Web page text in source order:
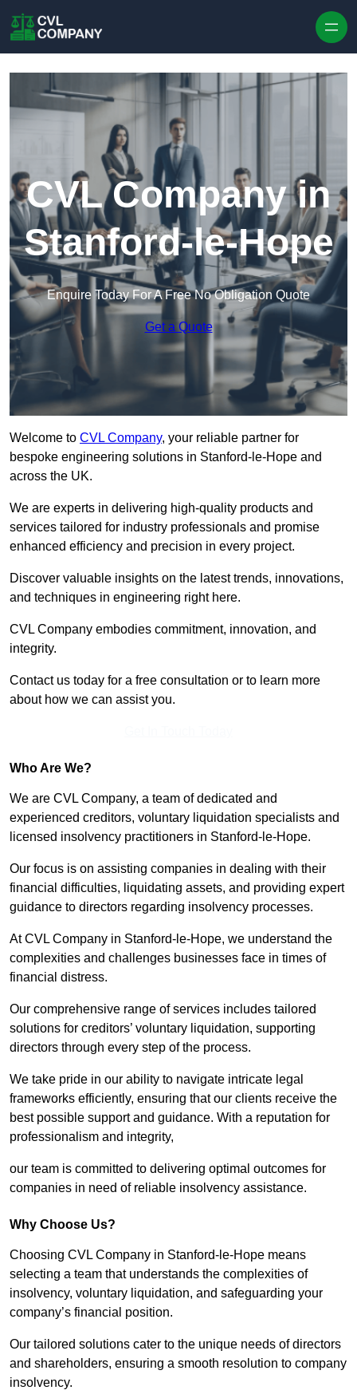
CVL Company in
Stanford-le-Hope
Enquire Today For A Free No Obligation Quote
Get a Quote
Welcome to CVL Company, your reliable partner for
bespoke engineering solutions in Stanford-le-Hope and
across the UK.
We are experts in delivering high-quality products and
services tailored for industry professionals and promise
enhanced efficiency and precision in every project.
Discover valuable insights on the latest trends, innovations,
and techniques in engineering right here.
CVL Company embodies commitment, innovation, and
integrity.
Contact us today for a free consultation or to learn more
about how we can assist you.
Who Are We?
We are CVL Company, a team of dedicated and
experienced creditors, voluntary liquidation specialists and
licensed insolvency practitioners in Stanford-le-Hope.
Our focus is on assisting companies in dealing with their
financial difficulties, liquidating assets, and providing expert
guidance to directors regarding insolvency processes.
At CVL Company in Stanford-le-Hope, we understand the
complexities and challenges businesses face in times of
financial distress.
Our comprehensive range of services includes tailored
solutions for creditors’ voluntary liquidation, supporting
directors through every step of the process.
We take pride in our ability to navigate intricate legal
frameworks efficiently, ensuring that our clients receive the
best possible support and guidance. With a reputation for
professionalism and integrity,
our team is committed to delivering optimal outcomes for
companies in need of reliable insolvency assistance.
Why Choose Us?
Choosing CVL Company in Stanford-le-Hope means
selecting a team that understands the complexities of
insolvency, voluntary liquidation, and safeguarding your
company’s financial position.
Our tailored solutions cater to the unique needs of directors
and shareholders, ensuring a smooth resolution to company
insolvency.